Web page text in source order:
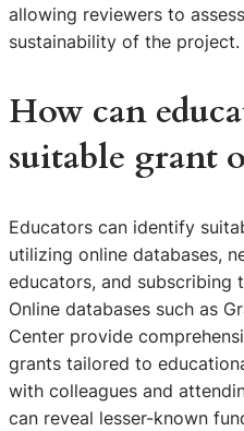
allowing reviewers to
sustainability of the project.
How can
suitable grant
Educators can identify
utilizing online databases,
educators, and subscribing
Online databases such as
Center provide
grants tailored to
with colleagues and
can reveal lesser-known